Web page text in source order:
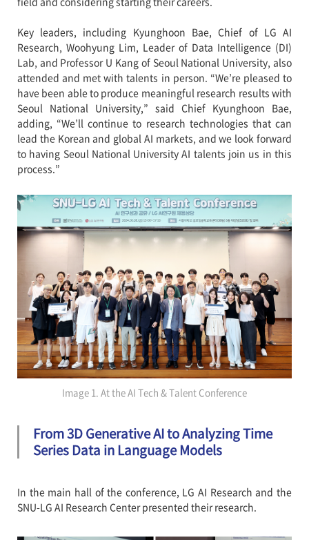
Key leaders, including Kyunghoon Bae, Chief of LG AI
Research, Woohyung Lim, Leader of Data Intelligence (DI)
Lab, and Professor U Kang of Seoul National University, also
attended and met with talents in person. “We’re pleased to
have been able to produce meaningful research results with
Seoul National University,” said Chief Kyunghoon Bae,
adding, “We’ll continue to research technologies that can
lead the Korean and global AI markets, and we look forward
to having Seoul National University AI talents join us in this
process.”
Image 1. At the AI Tech & Talent Conference
From 3D Generative AI to Analyzing Time
Series Data in Language Models
In the main hall of the conference, LG AI Research and the
SNU-LG AI Research Center presented their research.